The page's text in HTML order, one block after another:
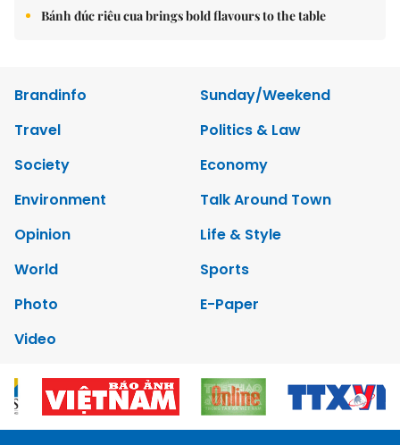
Bánh đúc riêu cua brings bold flavours to the table
Brandinfo
Sunday/Weekend
Travel
Politics & Law
Society
Economy
Environment
Talk Around Town
Opinion
Life & Style
World
Sports
Photo
E-Paper
Video